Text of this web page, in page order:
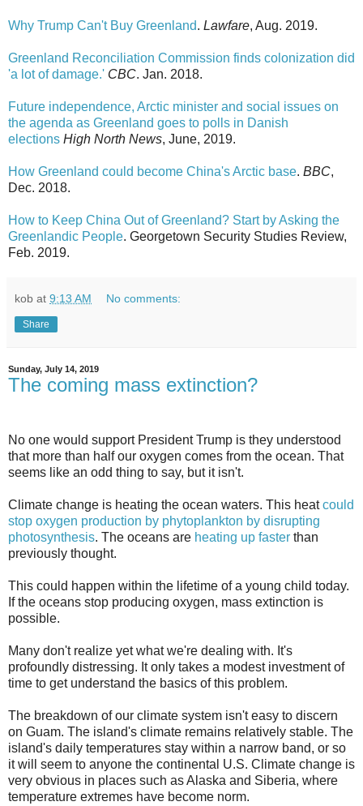
Why Trump Can't Buy Greenland. Lawfare, Aug. 2019.
Greenland Reconciliation Commission finds colonization did
'a lot of damage.' CBC. Jan. 2018.
Future independence, Arctic minister and social issues on
the agenda as Greenland goes to polls in Danish
elections High North News, June, 2019.
How Greenland could become China's Arctic base. BBC,
Dec. 2018.
How to Keep China Out of Greenland? Start by Asking the
Greenlandic People. Georgetown Security Studies Review,
Feb. 2019.
kob at 9:13 AM No comments:
Share
Sunday, July 14, 2019
The coming mass extinction?
No one would support President Trump is they understood
that more than half our oxygen comes from the ocean. That
seems like an odd thing to say, but it isn't.
Climate change is heating the ocean waters. This heatcould
stop oxygen production by phytoplankton by disrupting
photosynthesis. The oceans are heating up faster than
previously thought.
This could happen within the lifetime of a young child today.
If the oceans stop producing oxygen, mass extinction is
possible.
Many don't realize yet what we're dealing with. It's
profoundly distressing. It only takes a modest investment of
time to get understand the basics of this problem.
The breakdown of our climate system isn't easy to discern
on Guam. The island's climate remains relatively stable. The
island's daily temperatures stay within a narrow band, or so
it will seem to anyone the continental U.S. Climate change is
very obvious in places such as Alaska and Siberia, where
temperature extremes have become norm.